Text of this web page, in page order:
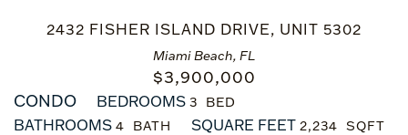
Miami Beach, FL
2432 FISHER ISLAND DRIVE, UNIT 5302
$3,900,000
CONDO
BEDROOMS 3
BATHROOMS 4 SQUARE FEET 2,234